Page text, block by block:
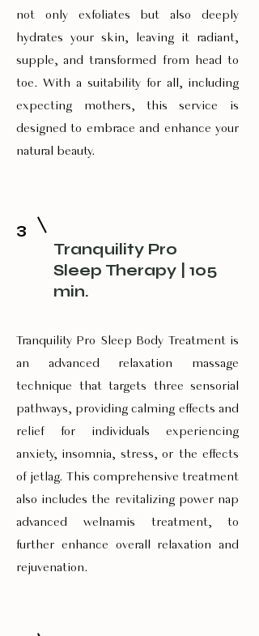
not only exfoliates but also deeply
hydrates your skin, leaving it radiant,
supple, and transformed from head to
toe. With a suitability for all, including
expecting mothers, this service is
designed to embrace and enhance your
natural beauty.
3
Tranquility Pro
Sleep Therapy | 105
min.
Tranquility Pro Sleep Body Treatment is
an advanced relaxation massage
technique that targets three sensorial
pathways, providing calming effects and
relief for individuals experiencing
anxiety, insomnia, stress, or the effects
of jetlag. This comprehensive treatment
also includes the revitalizing power nap
advanced welnamis treatment, to
further enhance overall relaxation and
rejuvenation.